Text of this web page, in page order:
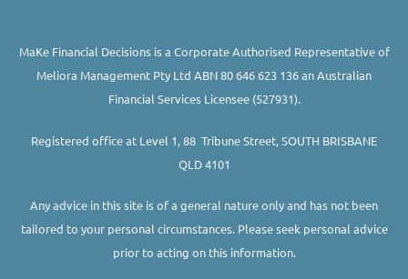
MaKe Financial Decisions is a Corporate Authorised Representative of
Meliora Management Pty Ltd ABN 80 646 623 136 an Australian
Financial Services Licensee (527931).
Registered office at Level 1, 88 Tribune Street, SOUTH BRISBANE
QLD 4101
Any advice in this site is of a general nature only and has not been
tailored to your personal circumstances. Please seek personal advice
prior to acting on this information.